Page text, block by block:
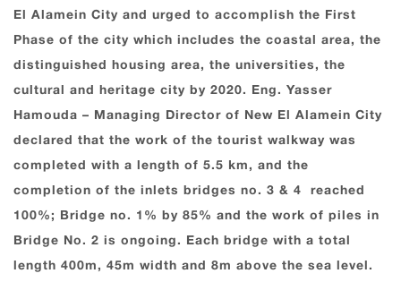
El Alamein City and urged to accomplish the First
Phase of the city which includes the coastal area, the
distinguished housing area, the universities, the
cultural and heritage city by 2020. Eng. Yasser
Hamouda – Managing Director of New El Alamein City
declared that the work of the tourist walkway was
completed with a length of 5.5 km, and the
completion of the inlets bridges no. 3 & 4 reached
100%; Bridge no. 1% by 85% and the work of piles in
Bridge No. 2 is ongoing. Each bridge with a total
length 400m, 45m width and 8m above the sea level.